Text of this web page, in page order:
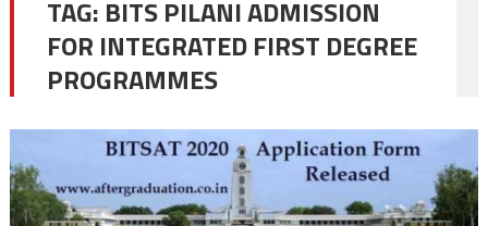
TAG: BITS PILANI ADMISSION
FOR INTEGRATED FIRST DEGREE
PROGRAMMES